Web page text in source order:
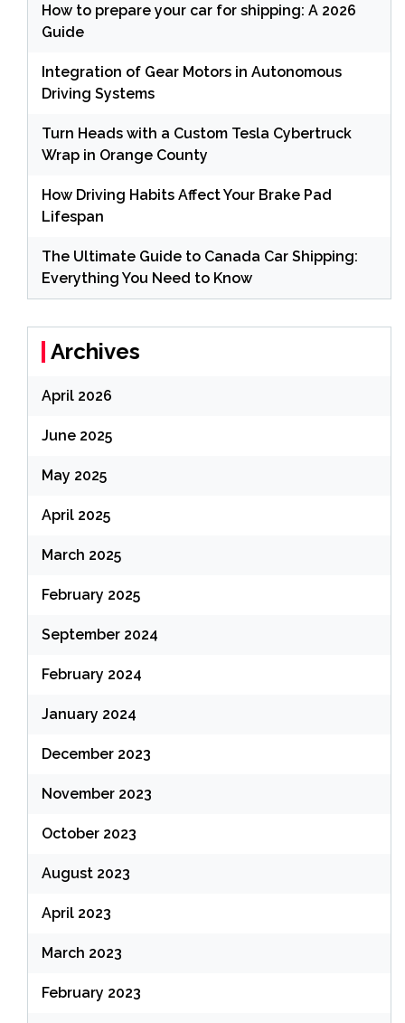
How to prepare your car for shipping: A 2026
Guide
Integration of Gear Motors in Autonomous
Driving Systems
Turn Heads with a Custom Tesla Cybertruck
Wrap in Orange County
How Driving Habits Affect Your Brake Pad
Lifespan
The Ultimate Guide to Canada Car Shipping:
Everything You Need to Know
Archives
April 2026
June 2025
May 2025
April 2025
March 2025
February 2025
September 2024
February 2024
January 2024
December 2023
November 2023
October 2023
August 2023
April 2023
March 2023
February 2023